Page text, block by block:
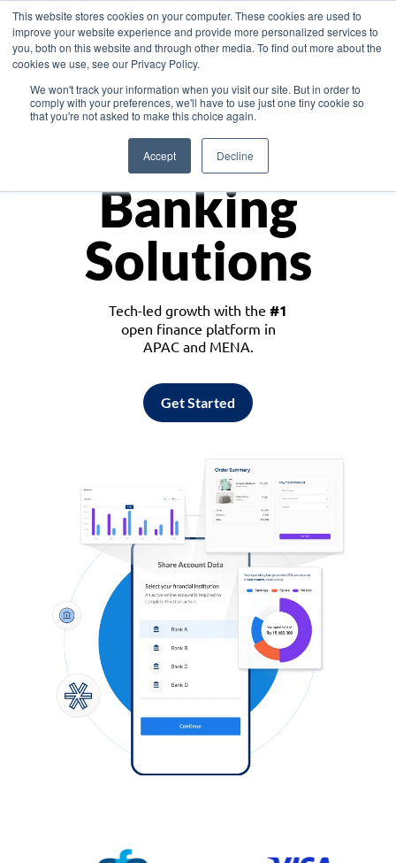
This website stores cookies on your computer. These cookies are used to
improve your website experience and provide more personalized services to
you, both on this website and through other media. To find out more about the
cookies we use, see our Privacy Policy.
We won't track your information when you visit our site. But in order to
comply with your preferences, we'll have to use just one tiny cookie so
that you're not asked to make this choice again.
Accept Decline
Asia
Monetize
Banking
Solutions
Tech-led growth with the #1
open finance platform in
APAC and MENA.
Get Started